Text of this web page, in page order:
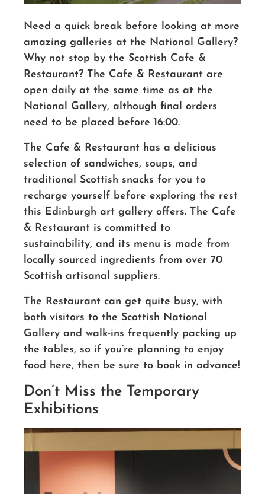
Need a quick break before looking at more
amazing galleries at the National Gallery?
Why not stop by the Scottish Cafe &
Restaurant? The Cafe & Restaurant are
open daily at the same time as at the
National Gallery, although final orders
need to be placed before 16:00.
The Cafe & Restaurant has a delicious
selection of sandwiches, soups, and
traditional Scottish snacks for you to
recharge yourself before exploring the rest
this Edinburgh art gallery offers. The Cafe
& Restaurant is committed to
sustainability, and its menu is made from
locally sourced ingredients from over 70
Scottish artisanal suppliers.
The Restaurant can get quite busy, with
both visitors to the Scottish National
Gallery and walk-ins frequently packing up
the tables, so if you’re planning to enjoy
food here, then be sure to book in advance!
Don’t Miss the Temporary
Exhibitions